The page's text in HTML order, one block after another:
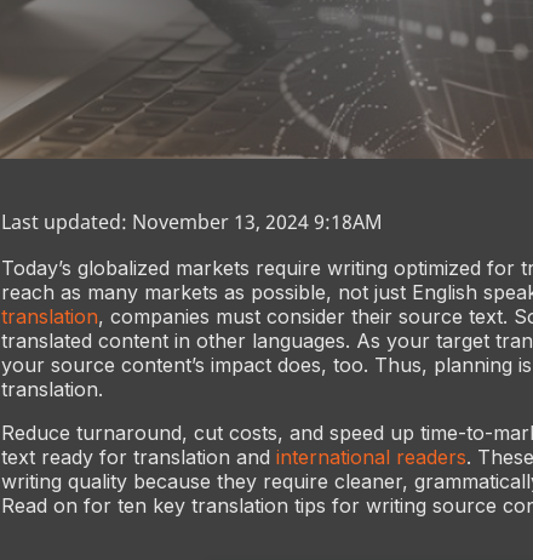
Last updated: November 13, 2024 9:18AM
Today’s globalized markets require writing optimized for
reach as many markets as possible, not just English
translation, companies must consider their source text.
translated content in other languages. As your target
your source content’s impact does, too. Thus, planning
translation.
Reduce turnaround, cut costs, and speed up time-to-
text ready for translation and international readers.
writing quality because they require cleaner,
Read on for ten key translation tips for writing source